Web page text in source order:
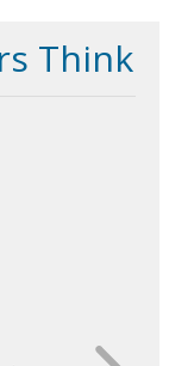
areas
steam
several